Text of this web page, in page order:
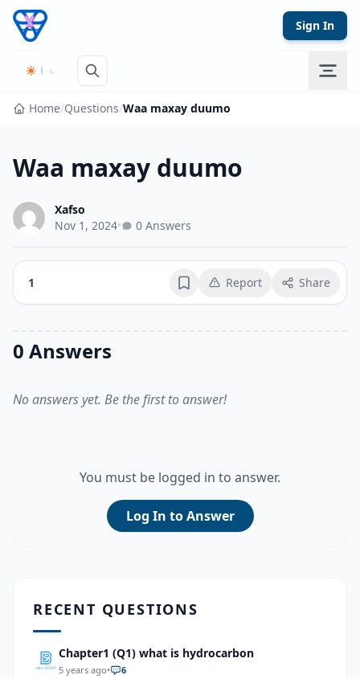
Skip to content
Sign In
Home/Questions/Waa maxay duumo
Waa maxay duumo
Xafso
Nov 1, 2024• 0 Answers
1 BookmarkReport Share
0 Answers
No answers yet. Be the first to answer!
You must be logged in to answer.
Log In to Answer
RECENT QUESTIONS
Chapter1 (Q1) what is hydrocarbon
5 years ago• 6